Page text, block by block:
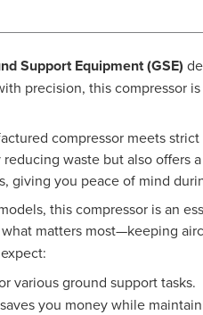
Support Equipment (GSE)
precision, this compressor
compressor meets
waste but also
giving you peace of mind
this compressor is an
matters most—keeping
various ground support tasks.
you money while